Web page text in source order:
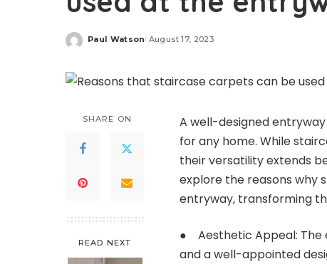
Posted
Paul Watson August 17, 2023
SHARE ON
READ NEXT
A well-designed
for any home. While
their versatility extends
explore the reasons why
entryway, transforming
● Aesthetic Appeal: The
and a well-appointed